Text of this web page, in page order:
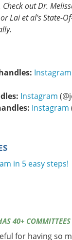
out Dr.
Lai et al's State-
Instagram
Instagram
Instagram
in 5 easy steps!
40+ COMMITTEES
for having so